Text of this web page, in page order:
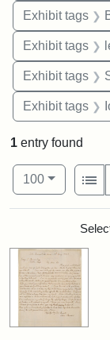
Exhibit tags
Exhibit tags
Exhibit tags
Exhibit tags
1 entry found
Number of
100per page
View
Search